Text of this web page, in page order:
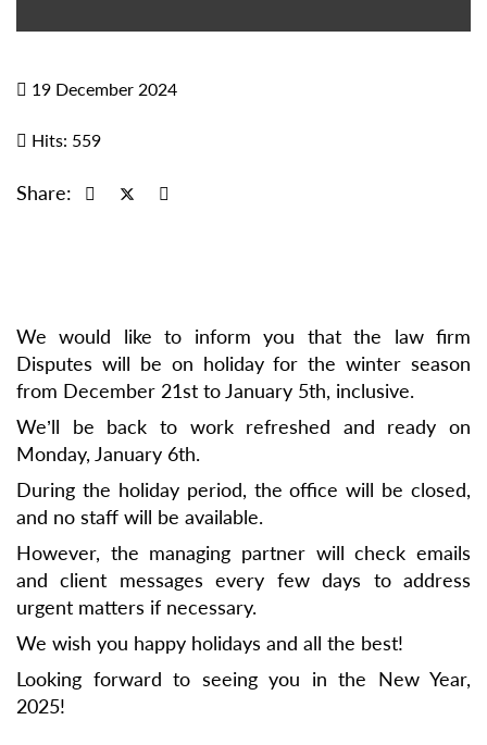
19 December 2024
Hits: 559
Share:
We would like to inform you that the law firm
Disputes will be on holiday for the winter season
from December 21st to January 5th, inclusive.
We’ll be back to work refreshed and ready on
Monday, January 6th.
During the holiday period, the office will be closed,
and no staff will be available.
However, the managing partner will check emails
and client messages every few days to address
urgent matters if necessary.
We wish you happy holidays and all the best!
Looking forward to seeing you in the New Year,
2025!